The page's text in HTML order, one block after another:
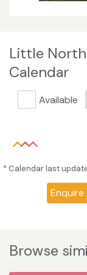
Little
Calendar
Available
* Calendar last
Enquire
Browse